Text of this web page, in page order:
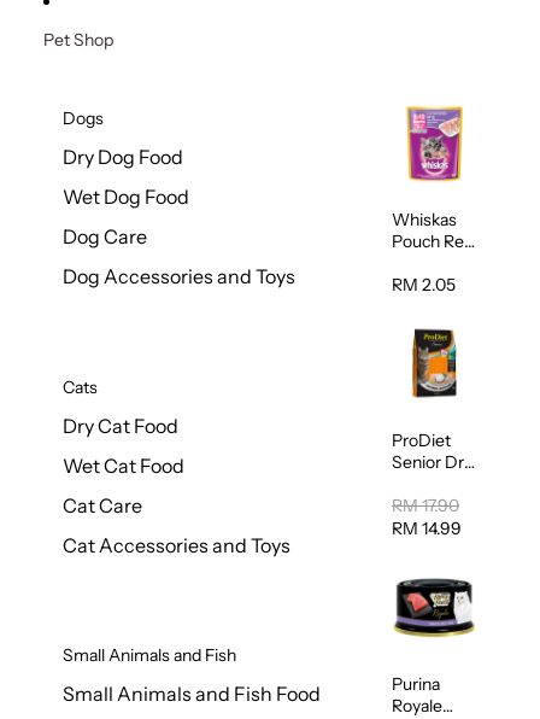
Pet Shop
Dogs
Dry Dog Food
Wet Dog Food
Dog Care
Dog Accessories and Toys
Cats
Dry Cat Food
Wet Cat Food
Cat Care
Cat Accessories and Toys
Small Animals and Fish
Small Animals and Fish Food
Whiskas
Pouch Real
Mackerel
RM 2.05
ProDiet
Senior Dry
Cod &
Chicken
RM 17.90
RM 14.99
Purina
Royale